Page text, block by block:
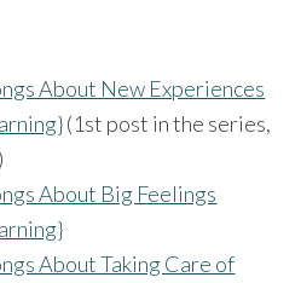
About New Experiences
(1st post in the series,
About Big Feelings
About Taking Care of